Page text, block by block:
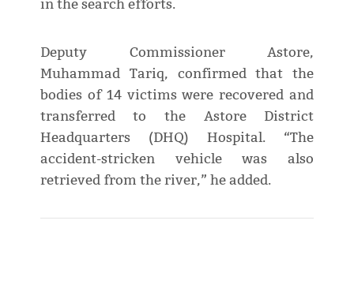
in the search efforts.
Deputy Commissioner Astore,
Muhammad Tariq, confirmed that the
bodies of 14 victims were recovered and
transferred to the Astore District
Headquarters (DHQ) Hospital. “The
accident-stricken vehicle was also
retrieved from the river,” he added.